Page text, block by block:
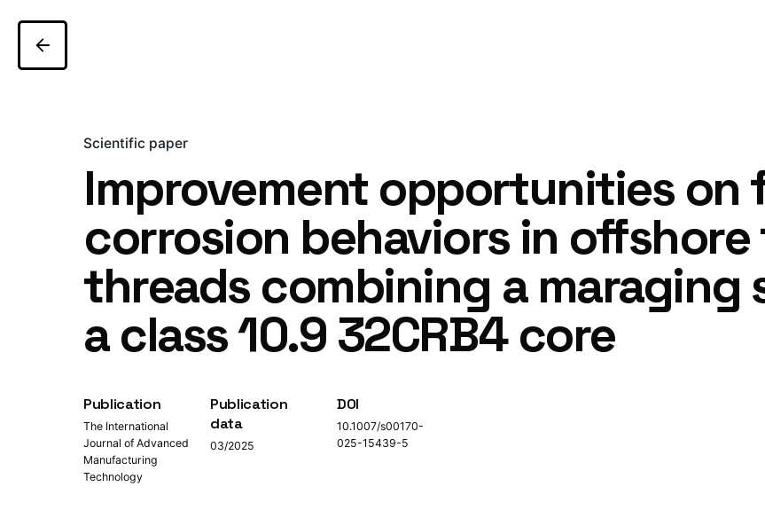
Scientific paper
Improvement opportunities on
corrosion behaviors in
threads combining a maraging
a class 10.9 32CRB4 core
Publication
The International
Journal of Advanced
Manufacturing
Technology
Publication
data
03/2025
DOI
10.1007/s00170-
025-15439-5